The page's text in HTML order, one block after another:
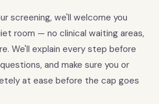
screening, we'll welcome you
room — no clinical waiting areas,
We'll explain every step before
and make sure you or
at ease before the cap goes